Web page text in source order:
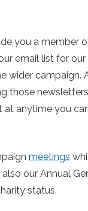
you a member
email list for
wider campaign.
those
anytime you
meetings
our Annual
status.